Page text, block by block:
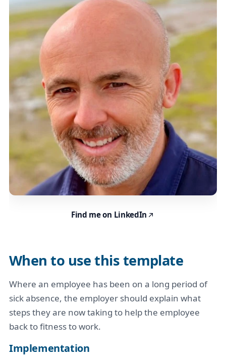
When to use this template
Where an employee has been on a long period of
sick absence, the employer should explain what
steps they are now taking to help the employee
back to fitness to work.
Implementation
Find me on LinkedIn